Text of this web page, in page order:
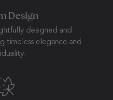
Design
designed and
timeless elegance and